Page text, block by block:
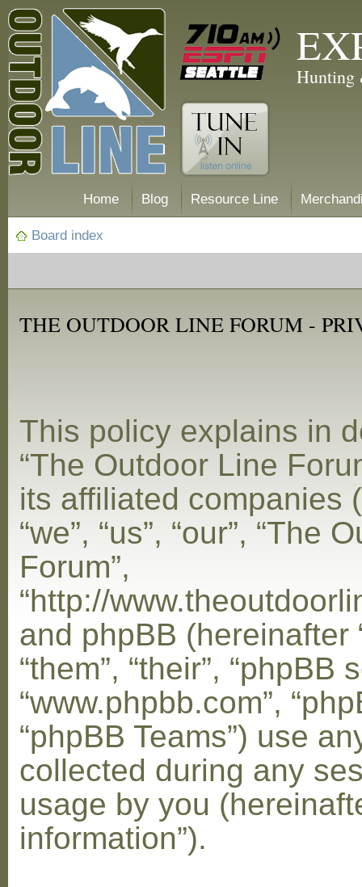
Hunting
Home Blog Resource Line
Board index
THE OUTDOOR LINE FORUM -
This policy explains in
“The Outdoor Line
its affiliated companies
“we”, “us”, “our”, “The
Forum”,
“http://
and phpBB (hereinafter
“them”, “their”, “phpBB
“www.phpbb.com”,
“phpBB Teams”) use
collected during any
usage by you
information”).